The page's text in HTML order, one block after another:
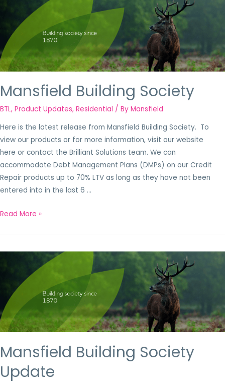
Mansfield Building Society
BTL, Product Updates, Residential / By Mansfield
Here is the latest release from Mansfield Building Society. To
view our products or for more information, visit our website
here or contact the Brilliant Solutions team. We can
accommodate Debt Management Plans (DMPs) on our Credit
Repair products up to 70% LTV as long as they have not been
entered into in the last 6 …
Read More »
Mansfield Building Society
Update